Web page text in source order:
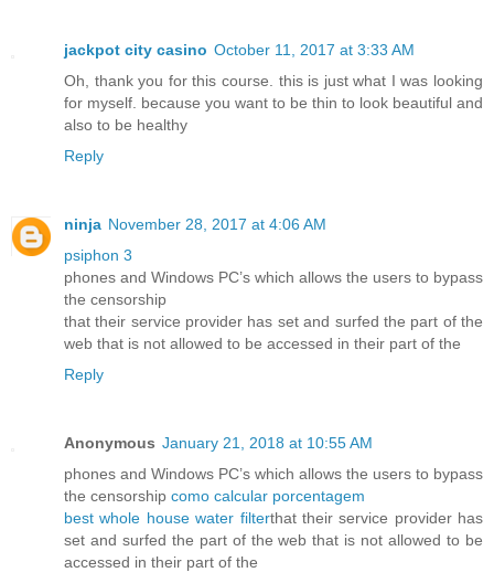
jackpot city casino October 11, 2017 at 3:33 AM
Oh, thank you for this course. this is just what I was looking
for myself. because you want to be thin to look beautiful and
also to be healthy
Reply
ninja November 28, 2017 at 4:06 AM
psiphon 3
phones and Windows PC’s which allows the users to bypass
the censorship
that their service provider has set and surfed the part of the
web that is not allowed to be accessed in their part of the
Reply
Anonymous January 21, 2018 at 10:55 AM
phones and Windows PC’s which allows the users to bypass
the censorship como calcular porcentagem
best whole house water filterthat their service provider has
set and surfed the part of the web that is not allowed to be
accessed in their part of the